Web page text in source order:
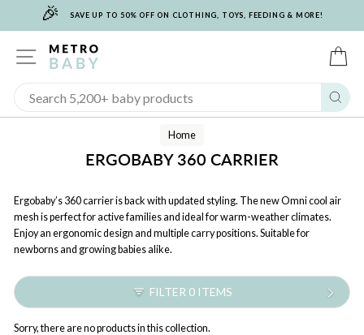
🎉 SAVE UP TO 50% OFF ON CLOTHING, TOYS, FEEDING & MORE!
SITE NAVIGATION
Home
ERGOBABY 360 CARRIER
Ergobaby’s 360 carrier is back with updated styling. The new Omni cool air
mesh is perfect for active families and ideal for warm-weather climates.
Enjoy an ergonomic design and multiple carry positions. Suitable for
newborns and growing babies alike.
FILTER 0 ITEMS
Sorry, there are no products in this collection.